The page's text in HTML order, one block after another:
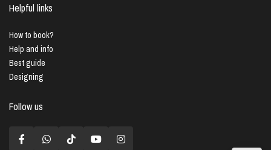
Helpful links
How to book?
Help and info
Best guide
Designing
Follow us